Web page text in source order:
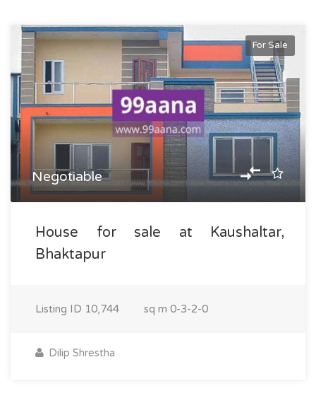
For Sale
Negotiable
House for sale at Kaushaltar,
Bhaktapur
Listing ID 10,744 sq m 0-3-2-0
Dilip Shrestha